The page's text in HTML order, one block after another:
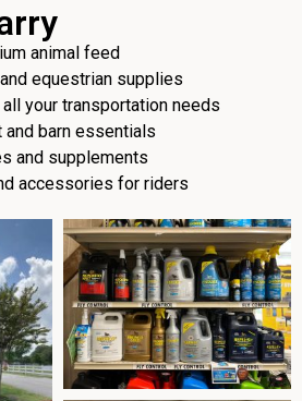
animal feed
equestrian supplies
your transportation needs
barn essentials
and supplements
accessories for riders